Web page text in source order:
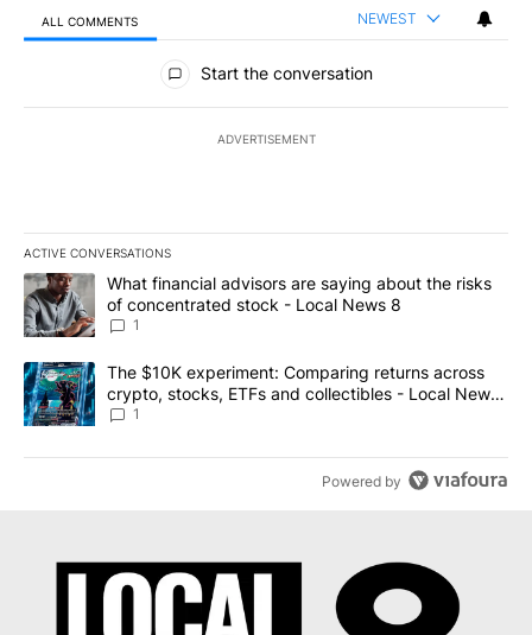
ALL COMMENTS NEWEST
All Comments
Start the conversation
ADVERTISEMENT
ACTIVE CONVERSATIONS
The following is a list of the most commented articles in the last
A trending article titled "What financial advisors are saying
What financial advisors are saying about the risks
of concentrated stock - Local News 8
1
A trending article titled "The $10K experiment: Comparing
The $10K experiment: Comparing returns across
crypto, stocks, ETFs and collectibles - Local News
8
1
Powered by